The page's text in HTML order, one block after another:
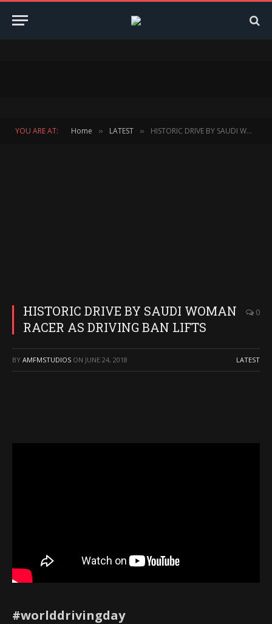
YOU ARE AT: Home » LATEST » HISTORIC DRIVE BY SAUDI WOMAN RACER AS DRIVING BAN LIFTS
HISTORIC DRIVE BY SAUDI WOMAN
RACER AS DRIVING BAN LIFTS
0
BY AMFMSTUDIOS ON JUNE 24, 2018 LATEST
#worlddrivingday